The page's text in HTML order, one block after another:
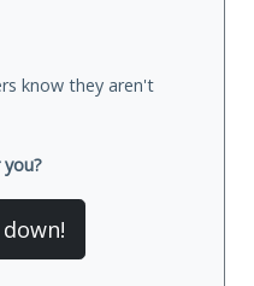
know they aren't